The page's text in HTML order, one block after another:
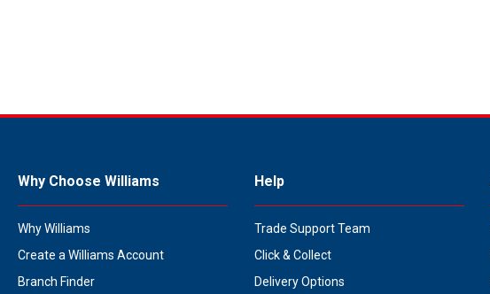
Why Choose Williams
Why Williams
Create a Williams Account
Branch Finder
Help
Trade Support Team
Click & Collect
Delivery Options